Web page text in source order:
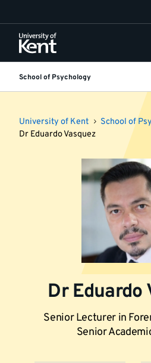
to
content
School of Psychology
University of Kent School of
Dr Eduardo Vasquez
Dr Eduardo
Senior Lecturer in
Senior